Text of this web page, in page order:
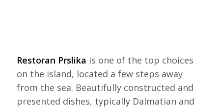
Restoran Prslika is one of the top choices
on the island, located a few steps away
from the sea. Beautifully constructed and
presented dishes, typically Dalmatian and